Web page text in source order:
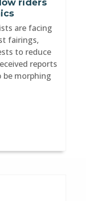
riders
are facing
fairings,
to reduce
reports
be morphing